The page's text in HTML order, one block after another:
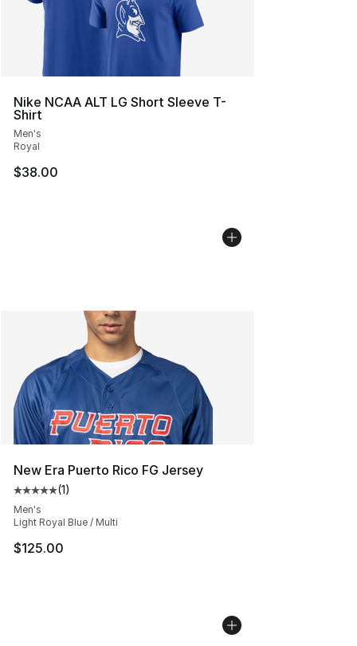
Nike NCAA ALT LG Short Sleeve T-
Shirt
Men's
Royal
$38.00
New Era Puerto Rico FG Jersey
Average customer rating - [5 out of 5 stars], 1 reviews
(1)
Men's
Light Royal Blue / Multi
$125.00